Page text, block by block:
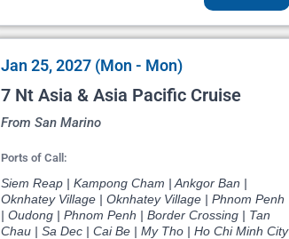
Jan 25, 2027 (Mon - Mon)
7 Nt Asia & Asia Pacific Cruise
From San Marino
Ports of Call:
Siem Reap | Kampong Cham | Ankgor Ban |
Oknhatey Village | Oknhatey Village | Phnom Penh
| Oudong | Phnom Penh | Border Crossing | Tan
Chau | Sa Dec | Cai Be | My Tho | Ho Chi Minh City